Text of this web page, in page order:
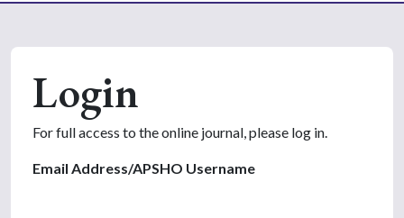
Login
For full access to the online journal, please log in.
Email Address/APSHO Username